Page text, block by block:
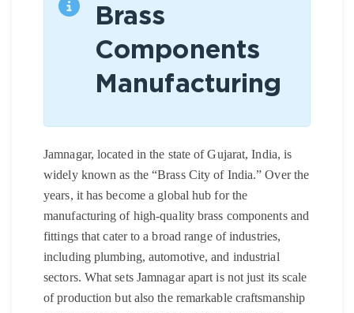
Brass
Components
Manufacturing
Jamnagar, located in the state of Gujarat, India, is
widely known as the “Brass City of India.” Over the
years, it has become a global hub for the
manufacturing of high-quality brass components and
fittings that cater to a broad range of industries,
including plumbing, automotive, and industrial
sectors. What sets Jamnagar apart is not just its scale
of production but also the remarkable craftsmanship